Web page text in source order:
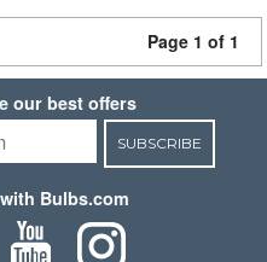
Page 1 of 1
our best offers
SUBSCRIBE
Bulbs.com